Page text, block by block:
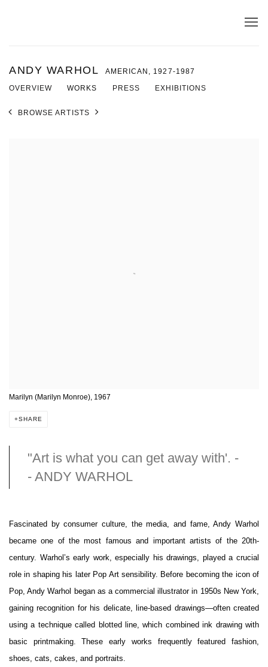
ANDY WARHOL AMERICAN, 1927-1987
OVERVIEW WORKS PRESS EXHIBITIONS
BROWSE ARTISTS
Marilyn (Marilyn Monroe), 1967
SHARE
"Art is what you can get away with'. -
- ANDY WARHOL
Fascinated by consumer culture, the media, and fame, Andy Warhol
became one of the most famous and important artists of the 20th-
century. Warhol’s early work, especially his drawings, played a crucial
role in shaping his later Pop Art sensibility. Before becoming the icon of
Pop, Andy Warhol began as a commercial illustrator in 1950s New York,
gaining recognition for his delicate, line-based drawings—often created
using a technique called blotted line, which combined ink drawing with
basic printmaking. These early works frequently featured fashion,
shoes, cats, cakes, and portraits.